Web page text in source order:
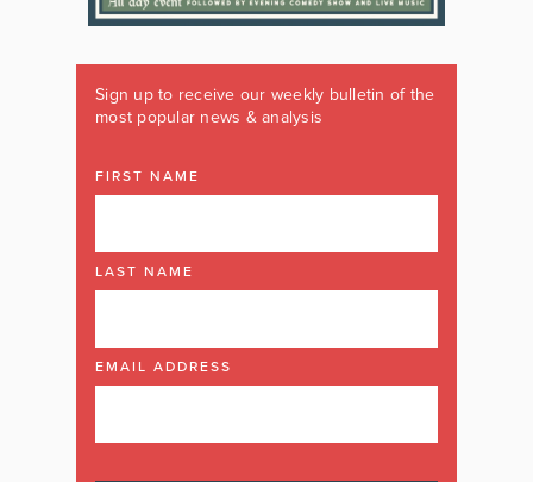
Sign up to receive our weekly bulletin of the
most popular news & analysis
FIRST NAME
LAST NAME
EMAIL ADDRESS